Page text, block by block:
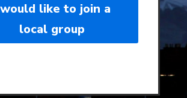
like to join a
local group